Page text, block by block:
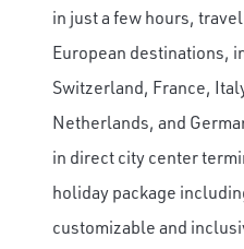
in just a few hours,
European destinations,
Switzerland, France,
Netherlands, and
in direct city center
holiday package
customizable and